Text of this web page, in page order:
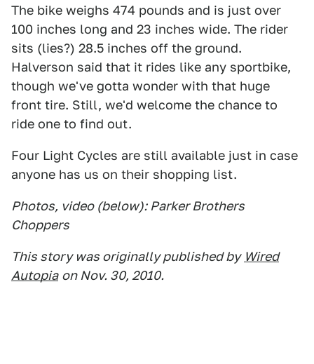
The bike weighs 474 pounds and is just over
100 inches long and 23 inches wide. The rider
sits (lies?) 28.5 inches off the ground.
Halverson said that it rides like any sportbike,
though we've gotta wonder with that huge
front tire. Still, we'd welcome the chance to
ride one to find out.
Four Light Cycles are still available just in case
anyone has us on their shopping list.
Photos, video (below): Parker Brothers
Choppers
This story was originally published by Wired
Autopia on Nov. 30, 2010.